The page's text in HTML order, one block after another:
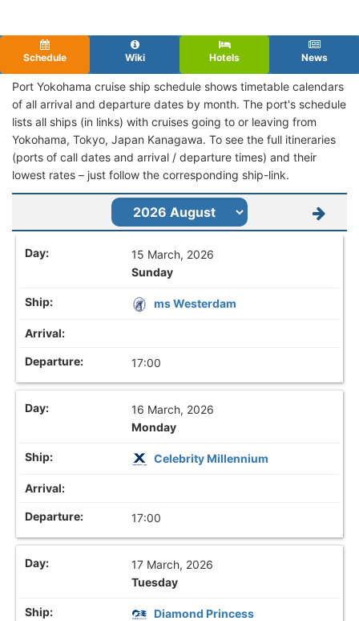
Schedule Wiki Hotels News
Port Yokohama cruise ship schedule shows timetable calendars
of all arrival and departure dates by month. The port's schedule
lists all ships (in links) with cruises going to or leaving from
Yokohama, Tokyo, Japan Kanagawa. To see the full itineraries
(ports of call dates and arrival / departure times) and their
lowest rates – just follow the corresponding ship-link.
15 March, 2026
Sunday
ms Westerdam
17:00
16 March, 2026
Monday
Celebrity Millennium
17:00
17 March, 2026
Tuesday
Diamond Princess